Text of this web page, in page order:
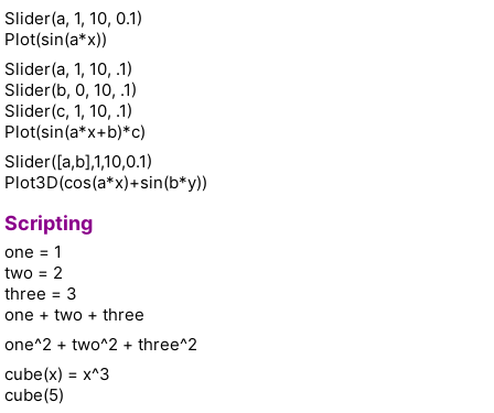
Slider(a, 1, 10, 0.1)
Plot(sin(a*x))
Slider(a, 1, 10, .1)
Slider(b, 0, 10, .1)
Slider(c, 1, 10, .1)
Plot(sin(a*x+b)*c)
Slider([a,b],1,10,0.1)
Plot3D(cos(a*x)+sin(b*y))
Scripting
one = 1
two = 2
three = 3
one + two + three
one^2 + two^2 + three^2
cube(x) = x^3
cube(5)